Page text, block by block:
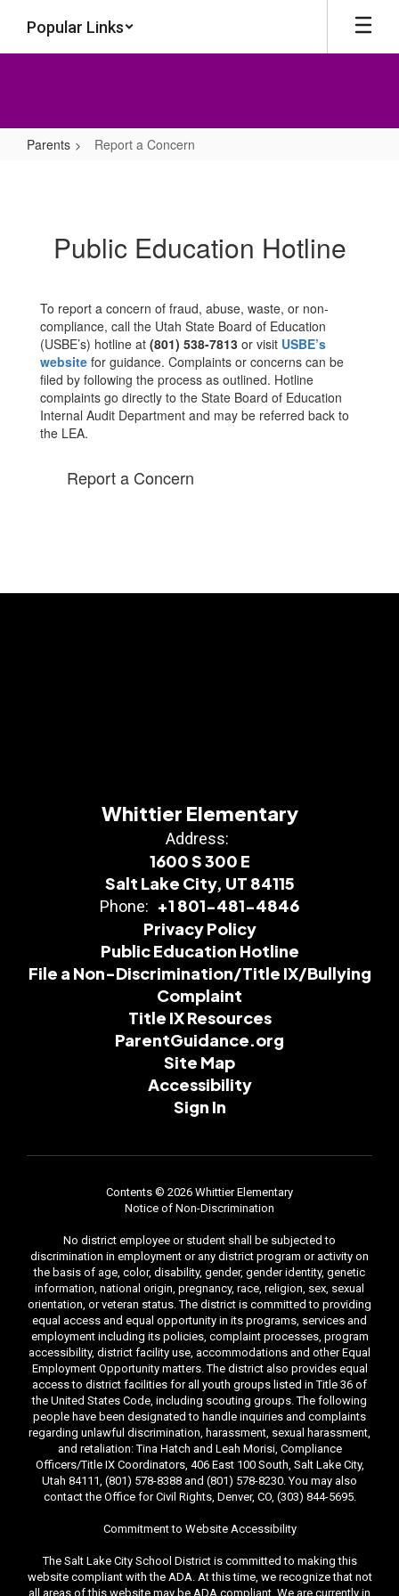
main
Popular Links
Parents Report a Concern
Public Education Hotline
To report a concern of fraud, abuse, waste, or non-
compliance, call the Utah State Board of Education
(USBE’s) hotline at (801) 538-7813 or visit USBE’s
website for guidance. Complaints or concerns can be
filed by following the process as outlined. Hotline
complaints go directly to the State Board of Education
Internal Audit Department and may be referred back to
the LEA.
Report a Concern
Whittier Elementary
Address:
1600 S 300 E
Salt Lake City, UT 84115
Phone: +1 801-481-4846
Privacy Policy
Public Education Hotline
File a Non-Discrimination/Title IX/Bullying
Complaint
Title IX Resources
ParentGuidance.org
Site Map
Accessibility
Sign In
Contents © 2026 Whittier Elementary
Notice of Non-Discrimination
No district employee or student shall be subjected to
discrimination in employment or any district program or activity on
the basis of age, color, disability, gender, gender identity, genetic
information, national origin, pregnancy, race, religion, sex, sexual
orientation, or veteran status. The district is committed to providing
equal access and equal opportunity in its programs, services and
employment including its policies, complaint processes, program
accessibility, district facility use, accommodations and other Equal
Employment Opportunity matters. The district also provides equal
access to district facilities for all youth groups listed in Title 36 of
the United States Code, including scouting groups. The following
people have been designated to handle inquiries and complaints
regarding unlawful discrimination, harassment, sexual harassment,
and retaliation: Tina Hatch and Leah Morisi, Compliance
Officers/Title IX Coordinators, 406 East 100 South, Salt Lake City,
Utah 84111, (801) 578-8388 and (801) 578-8230. You may also
contact the Office for Civil Rights, Denver, CO, (303) 844-5695.
Commitment to Website Accessibility
The Salt Lake City School District is committed to making this
website compliant with the ADA. At this time, we recognize that not
all areas of this website may be ADA compliant. We are currently in